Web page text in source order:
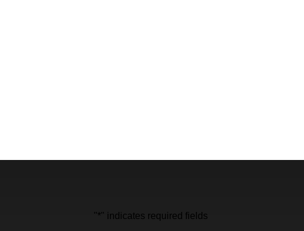
"*" indicates required fields